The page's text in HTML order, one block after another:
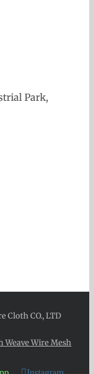
Park,
Cloth CO., LTD
Weave Wire Mesh